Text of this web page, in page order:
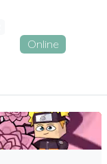
Online